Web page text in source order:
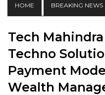
HOME BREAKING NEWS
Tech
Techno
Payment
Wealth